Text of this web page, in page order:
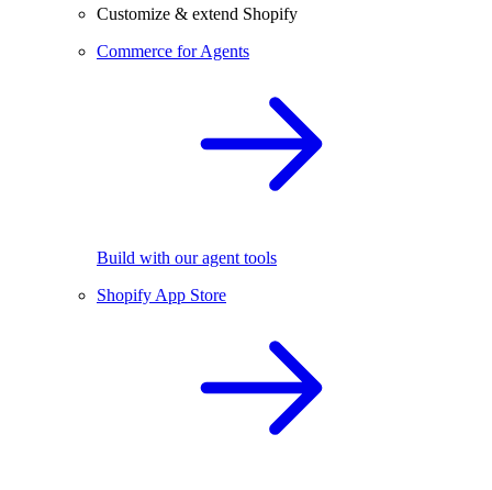
Customize & extend Shopify
Commerce for Agents
Build with our agent tools
Shopify App Store